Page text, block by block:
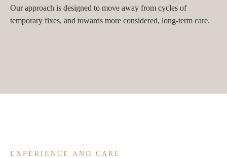
Our approach is designed to move away from cycles of
temporary fixes, and towards more considered, long-term care.
EXPERIENCE AND CARE